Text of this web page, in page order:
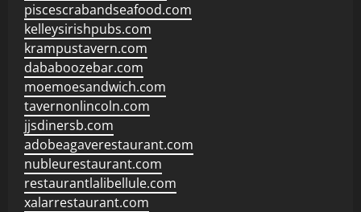
piscescrabandseafood.com
kelleysirishpubs.com
krampustavern.com
dababoozebar.com
moemoesandwich.com
tavernonlincoln.com
jjsdinersb.com
adobeagaverestaurant.com
nubleurestaurant.com
restaurantlalibellule.com
xalarrestaurant.com